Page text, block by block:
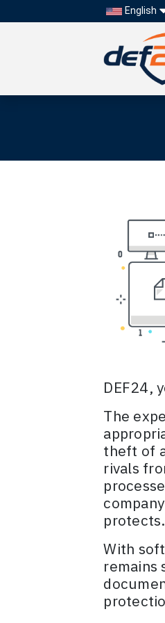
English
DEF24,
The
theft of
rivals
protects.
With
remains